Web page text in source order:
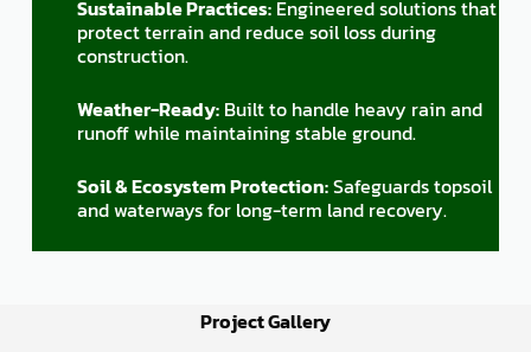
Sustainable Practices: Engineered solutions that
protect terrain and reduce soil loss during
construction.
Weather-Ready: Built to handle heavy rain and
runoff while maintaining stable ground.
Soil & Ecosystem Protection:Safeguards topsoil
and waterways for long-term land recovery.
Project Gallery